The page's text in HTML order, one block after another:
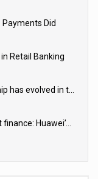
Payments Did
Retail Banking
How the CIO and CFO partnership has evolved in the digital age
Building the future of intelligent finance: Huawei’s vision for a digital financial ecosystem